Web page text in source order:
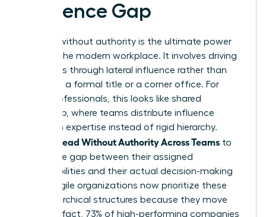
Influence Gap
Leading without authority is the ultimate power
move in the modern workplace. It involves driving
outcomes through lateral influence rather than
relying on a formal title or a corner office. For
many professionals, this looks like shared
leadership , where teams distribute influence
based on expertise instead of rigid hierarchy.
Women Lead Without Authority Across Teams to
bridge the gap between their assigned
responsibilities and their actual decision-making
power. Agile organizations now prioritize these
non-hierarchical structures because they move
faster. In fact, 73% of high-performing companies